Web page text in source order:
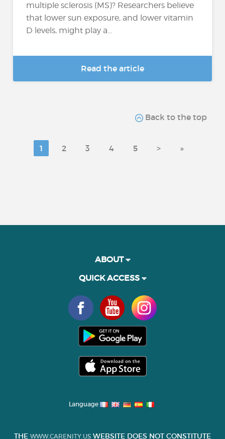
multiple sclerosis (MS)? Researchers believe
that lower sun exposure, and lower vitamin
D levels, might play a...
Read the article
Back to the top
1 2 3 4 5 > »
ABOUT
QUICK ACCESS
Language
THE WWW.CARENITY.US WEBSITE DOES NOT CONSTITUTE